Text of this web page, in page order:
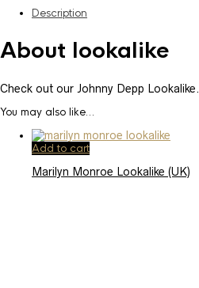
Description
About lookalike
Check out our Johnny Depp Lookalike.
You may also like…
Add to cart
Marilyn Monroe Lookalike (UK)